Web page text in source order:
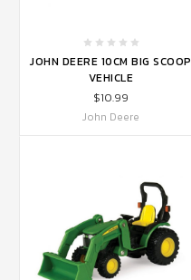
JOHN DEERE 10CM BIG SCOOP
VEHICLE
$10.99
John Deere